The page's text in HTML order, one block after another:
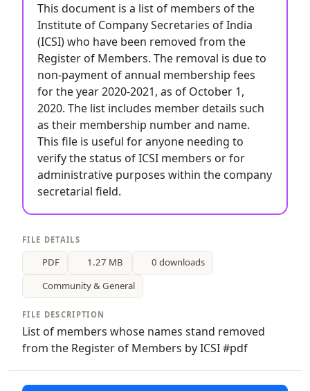
This document is a list of members of the
Institute of Company Secretaries of India
(ICSI) who have been removed from the
Register of Members. The removal is due to
non-payment of annual membership fees
for the year 2020-2021, as of October 1,
2020. The list includes member details such
as their membership number and name.
This file is useful for anyone needing to
verify the status of ICSI members or for
administrative purposes within the company
secretarial field.
FILE DETAILS
PDF 1.27 MB
0 downloads
Community & General
FILE DESCRIPTION
List of members whose names stand removed
from the Register of Members by ICSI #pdf